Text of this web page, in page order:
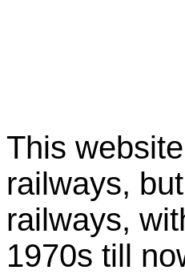
This
railways,
railways,
1970s till